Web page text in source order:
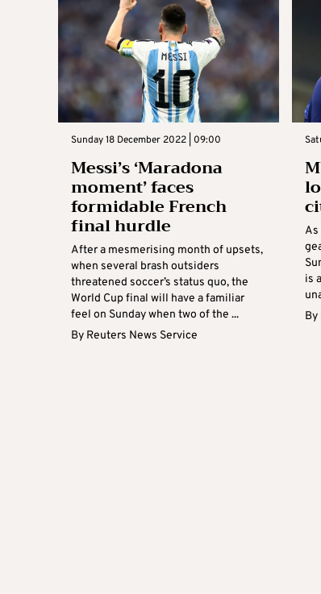
Sunday 18 December 2022 | 09:00
Messi’s ‘Maradona
moment’ faces
formidable French
final hurdle
After a mesmerising month of upsets,
when several brash outsiders
threatened soccer’s status quo, the
World Cup final will have a familiar
feel on Sunday when two of the ...
By Reuters News Service
As
is
By